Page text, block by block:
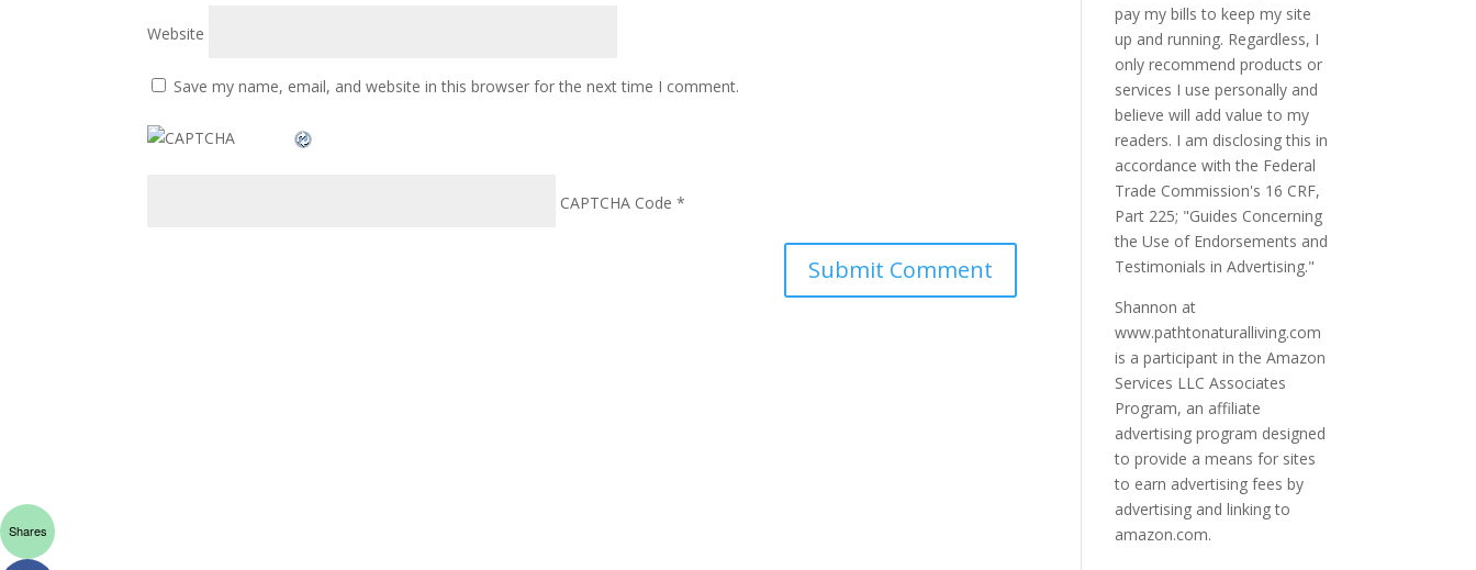
Website
Save my name, email, and website in this browser for the next time I comment.
CAPTCHA Code *
pay my bills to keep my site
up and running. Regardless, I
only recommend products or
services I use personally and
believe will add value to my
readers. I am disclosing this in
accordance with the Federal
Trade Commission's 16 CRF,
Part 225; "Guides Concerning
the Use of Endorsements and
Testimonials in Advertising."
Shannon at
www.pathtonaturalliving.com
is a participant in the Amazon
Services LLC Associates
Program, an affiliate
advertising program designed
to provide a means for sites
to earn advertising fees by
advertising and linking to
amazon.com.
Shares